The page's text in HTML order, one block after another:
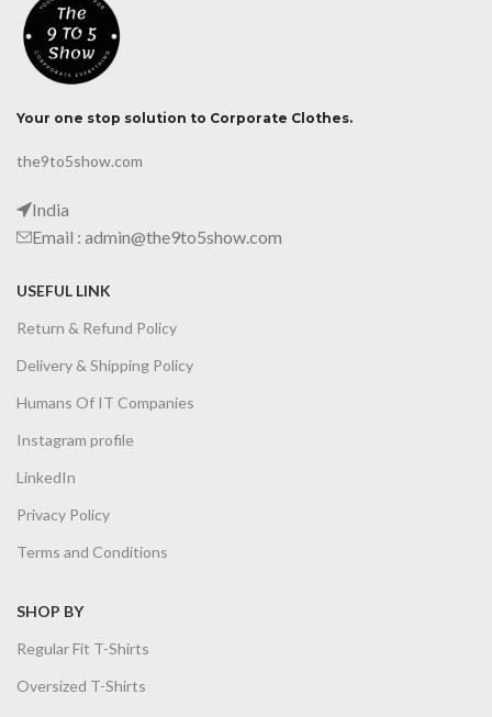
Your one stop solution to Corporate Clothes.
the9to5show.com
India
Email : admin@the9to5show.com
USEFUL LINK
Return & Refund Policy
Delivery & Shipping Policy
Humans Of IT Companies
Instagram profile
LinkedIn
Privacy Policy
Terms and Conditions
SHOP BY
Regular Fit T-Shirts
Oversized T-Shirts